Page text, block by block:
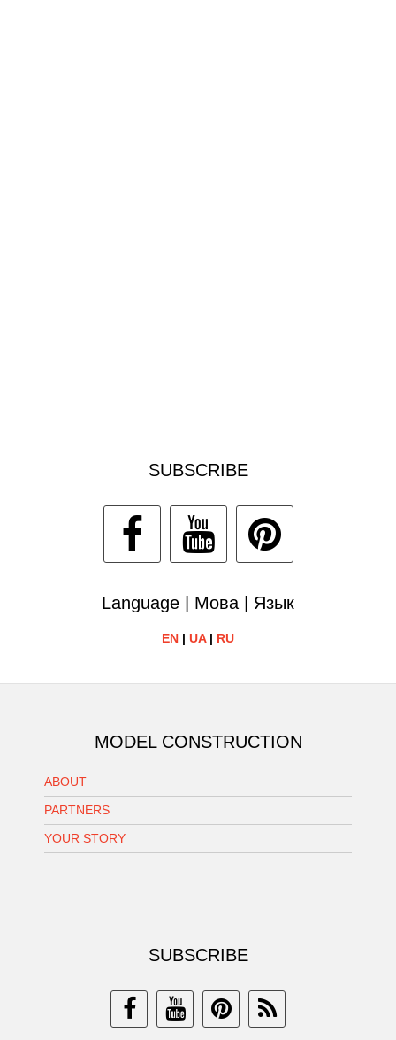
SUBSCRIBE
Language | Мова | Язык
EN | UA| RU
MODEL CONSTRUCTION
ABOUT
PARTNERS
YOUR STORY
SUBSCRIBE